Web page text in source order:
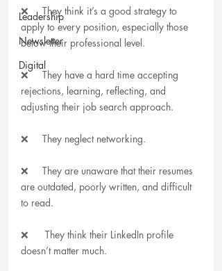
Leadership
Newsletter
Digital
❌     They think it’s a good strategy to
apply to every position, especially those
below their professional level.
❌     They have a hard time accepting
rejections, learning, reflecting, and
adjusting their job search approach.
❌     They neglect networking.
❌     They are unaware that their resumes
are outdated, poorly written, and difficult
to read.
❌      They think their LinkedIn profile
doesn’t matter much.